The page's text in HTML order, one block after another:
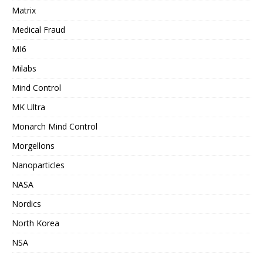
Matrix
Medical Fraud
MI6
Milabs
Mind Control
MK Ultra
Monarch Mind Control
Morgellons
Nanoparticles
NASA
Nordics
North Korea
NSA